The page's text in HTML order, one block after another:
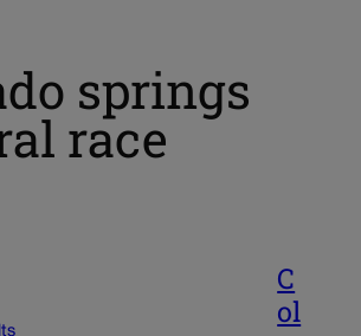
springs
race
C
ol